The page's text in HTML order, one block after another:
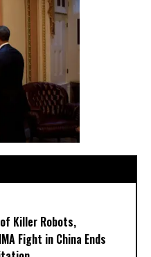
Killer Robots,
Fight in China Ends